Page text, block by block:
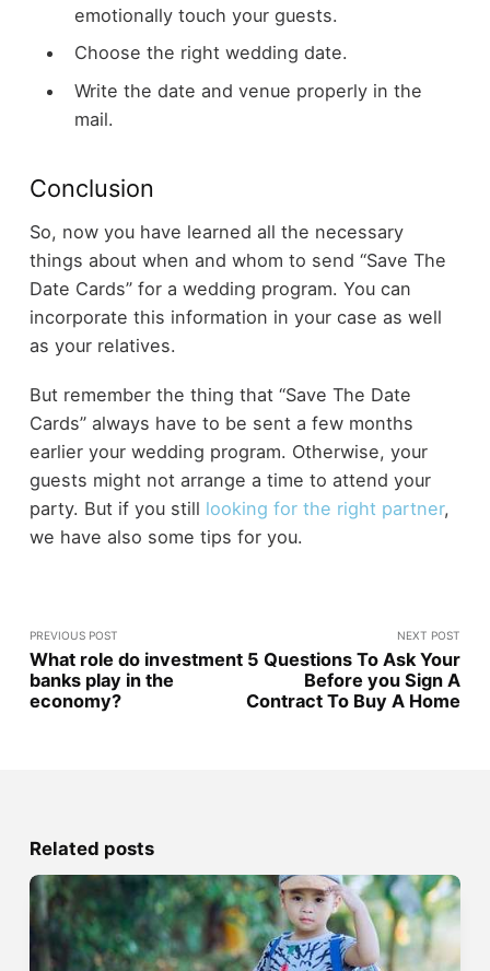
emotionally touch your guests.
Choose the right wedding date.
Write the date and venue properly in the
mail.
Conclusion
So, now you have learned all the necessary
things about when and whom to send “Save The
Date Cards” for a wedding program. You can
incorporate this information in your case as well
as your relatives.
But remember the thing that “Save The Date
Cards” always have to be sent a few months
earlier your wedding program. Otherwise, your
guests might not arrange a time to attend your
party. But if you still looking for the right partner,
we have also some tips for you.
PREVIOUS POST
What role do investment
banks play in the
economy?
NEXT POST
5 Questions To Ask Your
Before you Sign A
Contract To Buy A Home
Related posts